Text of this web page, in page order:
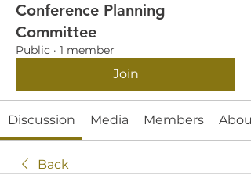
Conference Planning
Committee
Public · 1 member
Join
Discussion Media Members About
Back